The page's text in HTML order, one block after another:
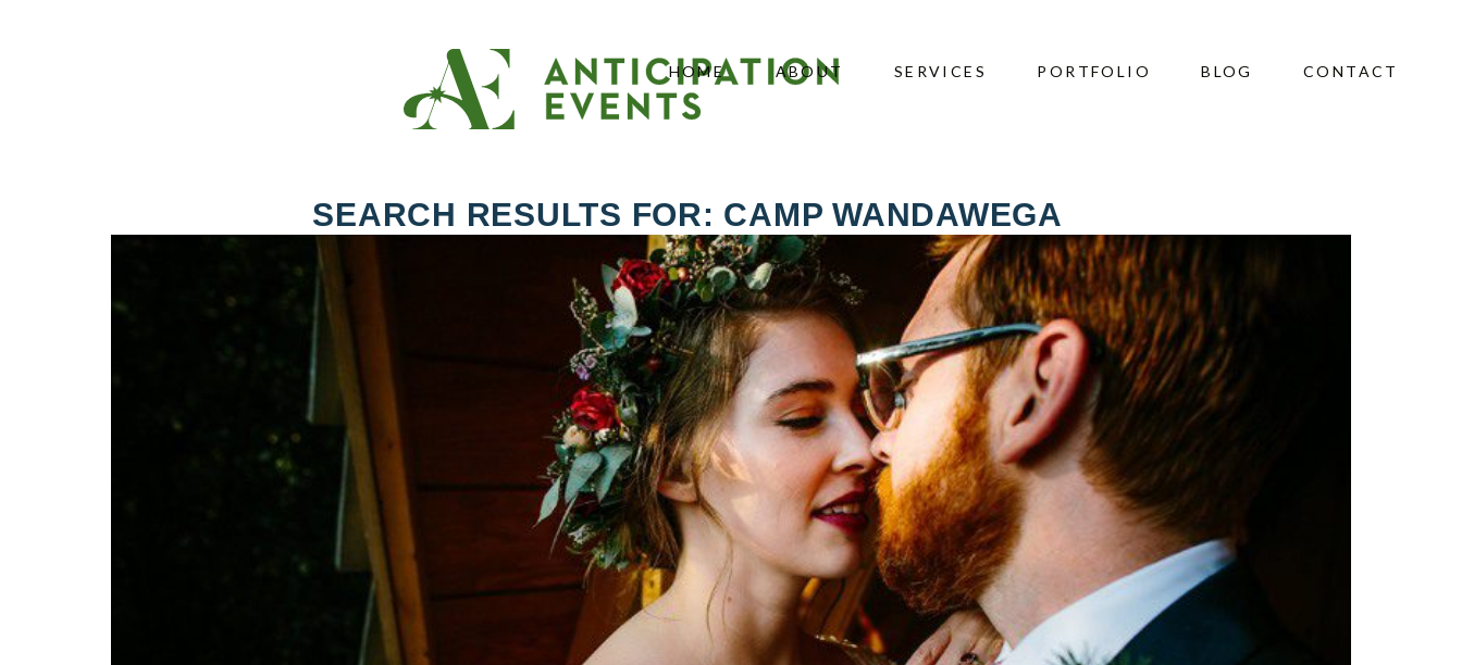
HOME ABOUT SERVICES PORTFOLIO BLOG CONTACT
SEARCH RESULTS FOR: CAMP WANDAWEGA